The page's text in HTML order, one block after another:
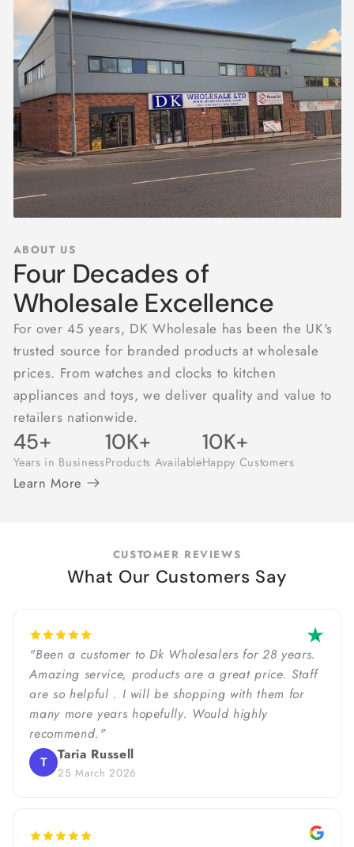
ABOUT US
Four Decades of
Wholesale Excellence
For over 45 years, DK Wholesale has been the UK's
trusted source for branded products at wholesale
prices. From watches and clocks to kitchen
appliances and toys, we deliver quality and value to
retailers nationwide.
45+
Years in Business
10K+
Products Available
10K+
Happy Customers
Learn More
CUSTOMER REVIEWS
What Our Customers Say
"Been a customer to Dk Wholesalers for 28 years.
Amazing service, products are a great price. Staff
are so helpful . I will be shopping with them for
many more years hopefully. Would highly
recommend."
T Taria Russell
25 March 2026